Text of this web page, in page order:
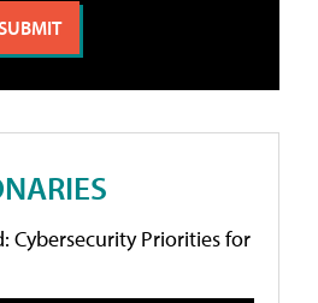
Cybersecurity Priorities for